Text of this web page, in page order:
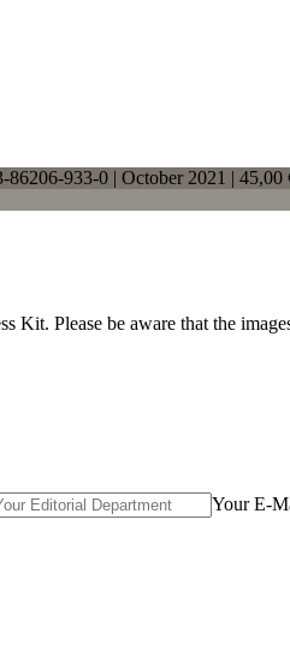
86206-933-0 | October 2021 | 45,00
Please be aware that the
Your E-